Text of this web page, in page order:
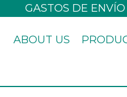
GASTOS DE
ABOUT US